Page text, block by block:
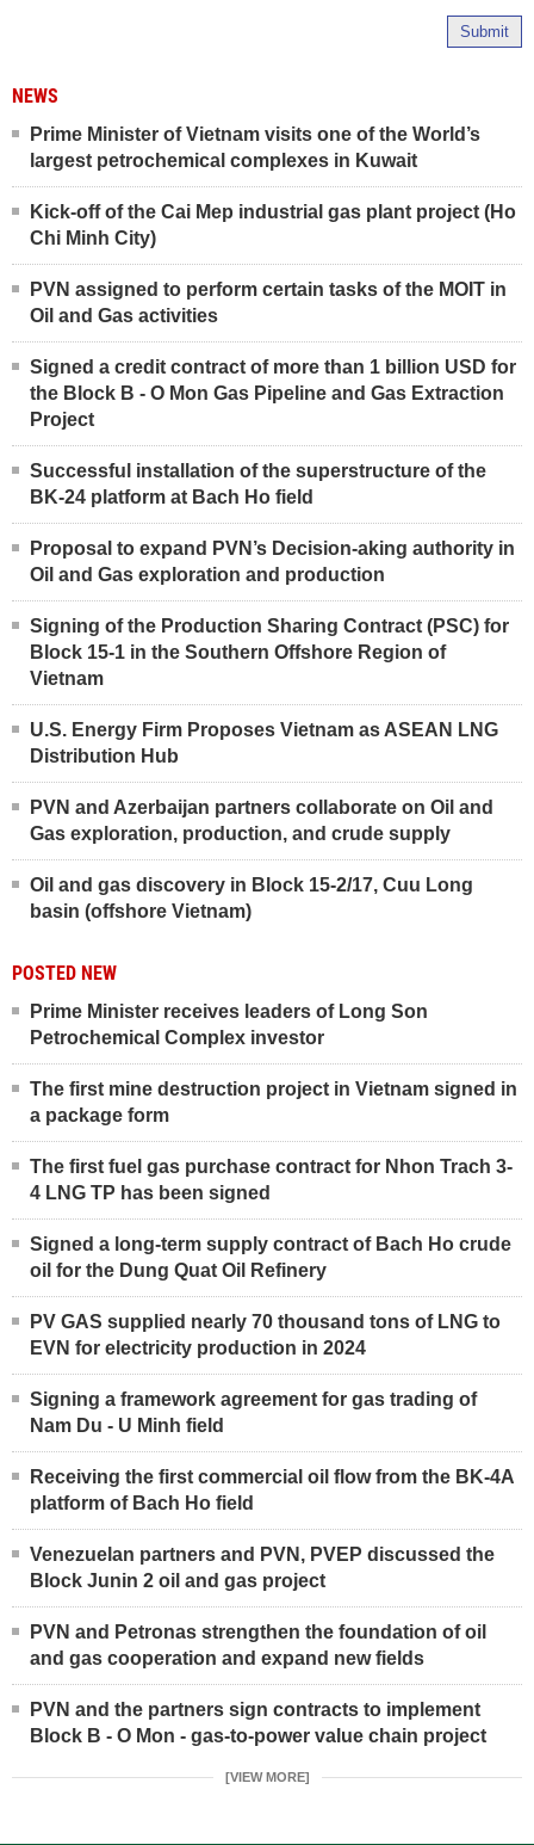
Submit
NEWS
Prime Minister of Vietnam visits one of the World’s
largest petrochemical complexes in Kuwait
Kick-off of the Cai Mep industrial gas plant project (Ho
Chi Minh City)
PVN assigned to perform certain tasks of the MOIT in
Oil and Gas activities
Signed a credit contract of more than 1 billion USD for
the Block B - O Mon Gas Pipeline and Gas Extraction
Project
Successful installation of the superstructure of the
BK-24 platform at Bach Ho field
Proposal to expand PVN’s Decision-aking authority in
Oil and Gas exploration and production
Signing of the Production Sharing Contract (PSC) for
Block 15-1 in the Southern Offshore Region of
Vietnam
U.S. Energy Firm Proposes Vietnam as ASEAN LNG
Distribution Hub
PVN and Azerbaijan partners collaborate on Oil and
Gas exploration, production, and crude supply
Oil and gas discovery in Block 15-2/17, Cuu Long
basin (offshore Vietnam)
POSTED NEW
Prime Minister receives leaders of Long Son
Petrochemical Complex investor
The first mine destruction project in Vietnam signed in
a package form
The first fuel gas purchase contract for Nhon Trach 3-
4 LNG TP has been signed
Signed a long-term supply contract of Bach Ho crude
oil for the Dung Quat Oil Refinery
PV GAS supplied nearly 70 thousand tons of LNG to
EVN for electricity production in 2024
Signing a framework agreement for gas trading of
Nam Du - U Minh field
Receiving the first commercial oil flow from the BK-4A
platform of Bach Ho field
Venezuelan partners and PVN, PVEP discussed the
Block Junin 2 oil and gas project
PVN and Petronas strengthen the foundation of oil
and gas cooperation and expand new fields
PVN and the partners sign contracts to implement
Block B - O Mon - gas-to-power value chain project
[VIEW MORE]